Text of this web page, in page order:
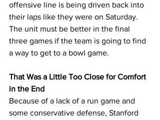
offensive line is being driven back into
their laps like they were on Saturday.
The unit must be better in the final
three games if the team is going to find
a way to get to a bowl game.
That Was a Little Too Close for Comfort
in the End
Because of a lack of a run game and
some conservative defense, Stanford